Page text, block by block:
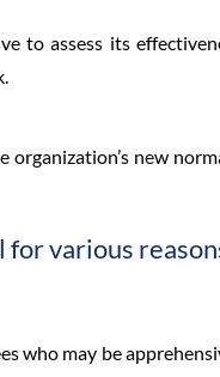
to assess its
new
for various
who may be